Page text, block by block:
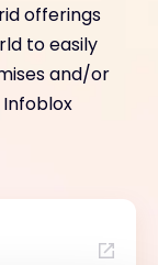
offerings
to easily
and/or